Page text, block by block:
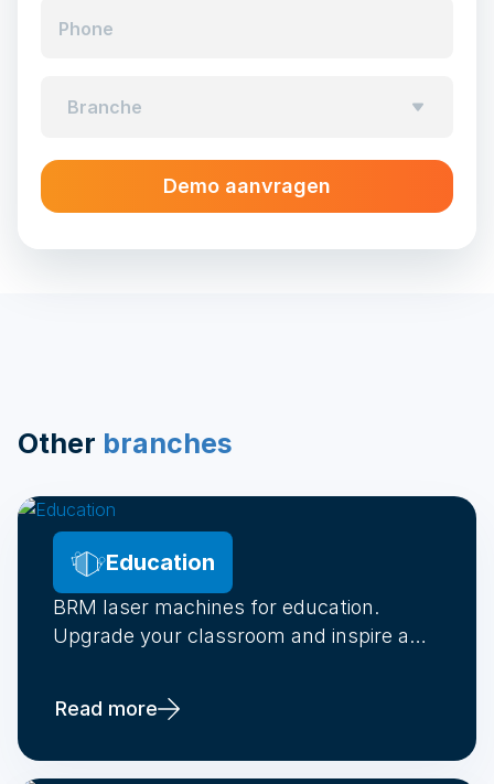
Phone
Branche
Demo aanvragen
Other branches
Education
BRM laser machines for education.
Upgrade your classroom and inspire a
Read more